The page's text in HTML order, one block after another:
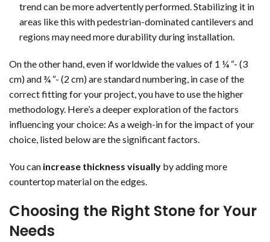
trend can be more advertently performed. Stabilizing it in
areas like this with pedestrian-dominated cantilevers and
regions may need more durability during installation.
On the other hand, even if worldwide the values of 1 ¼ “- (3
cm) and ¾ “- (2 cm) are standard numbering, in case of the
correct fitting for your project, you have to use the higher
methodology. Here’s a deeper exploration of the factors
influencing your choice: As a weigh-in for the impact of your
choice, listed below are the significant factors.
You can increase thickness visually by adding more
countertop material on the edges.
Choosing the Right Stone for Your
Needs